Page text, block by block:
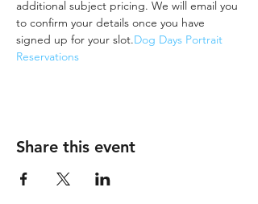
additional subject pricing. We will email you
to confirm your details once you have
signed up for your slot.Dog Days Portrait
Reservations
Share this event